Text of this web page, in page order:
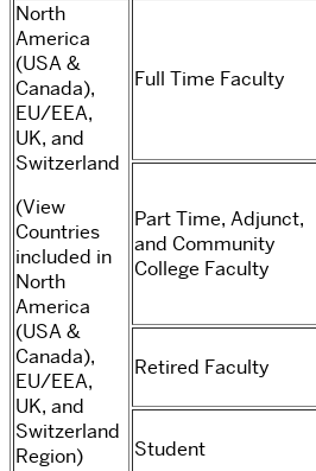
North
America
(USA &
Canada),
EU/EEA,
UK, and
Switzerland
(View
Countries
included in
North
America
(USA &
Canada),
EU/EEA,
UK, and
Switzerland
Region)
Full Time Faculty
Part Time, Adjunct,
and Community
College Faculty
Retired Faculty
Student